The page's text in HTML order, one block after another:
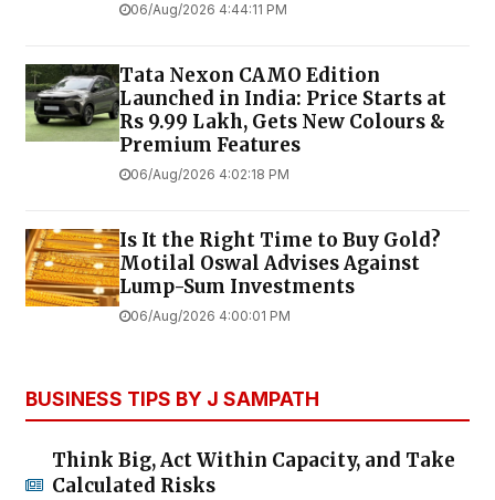
06/Aug/2026 4:44:11 PM
Tata Nexon CAMO Edition
Launched in India: Price Starts at
Rs 9.99 Lakh, Gets New Colours &
Premium Features
06/Aug/2026 4:02:18 PM
Is It the Right Time to Buy Gold?
Motilal Oswal Advises Against
Lump-Sum Investments
06/Aug/2026 4:00:01 PM
BUSINESS TIPS BY J SAMPATH
Think Big, Act Within Capacity, and Take
Calculated Risks